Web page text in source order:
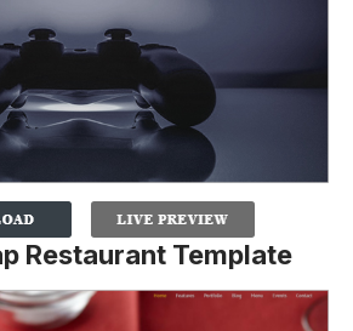
Restaurant Template